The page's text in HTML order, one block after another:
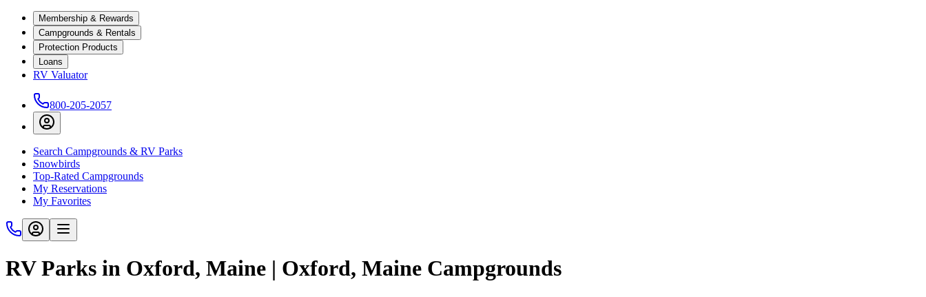
Membership & Rewards
Campgrounds & Rentals
Protection Products
Loans
RV Valuator
800-205-2057
Search Campgrounds & RV Parks
Snowbirds
Top-Rated Campgrounds
My Reservations
My Favorites
RV Parks in Oxford, Maine | Oxford, Maine Campgrounds